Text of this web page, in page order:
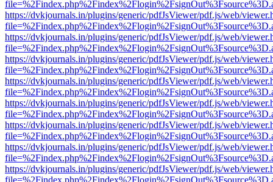
https://dvkjournals.in/plugins/generic/pdfJsViewer/pdf.js/web/
https://dvkjournals.in/plugins/generic/pdfJsViewer/pdf.js/web/
https://dvkjournals.in/plugins/generic/pdfJsViewer/pdf.js/web/
https://dvkjournals.in/plugins/generic/pdfJsViewer/pdf.js/web/
https://dvkjournals.in/plugins/generic/pdfJsViewer/pdf.js/web/
https://dvkjournals.in/plugins/generic/pdfJsViewer/pdf.js/web/
https://dvkjournals.in/plugins/generic/pdfJsViewer/pdf.js/web/
https://dvkjournals.in/plugins/generic/pdfJsViewer/pdf.js/web/